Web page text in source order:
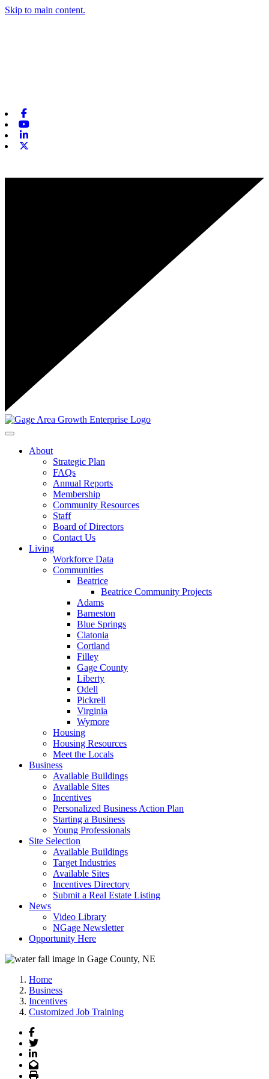
Skip to main content.
Toggle navigation
About
Strategic Plan
FAQs
Annual Reports
Membership
Community Resources
Staff
Board of Directors
Contact Us
Living
Workforce Data
Communities
Beatrice
Beatrice Community Projects
Adams
Barneston
Blue Springs
Clatonia
Cortland
Filley
Gage County
Liberty
Odell
Pickrell
Virginia
Wymore
Housing
Housing Resources
Meet the Locals
Business
Available Buildings
Available Sites
Incentives
Personalized Business Action Plan
Starting a Business
Young Professionals
Site Selection
Available Buildings
Target Industries
Available Sites
Incentives Directory
Submit a Real Estate Listing
News
Video Library
NGage Newsletter
Opportunity Here
Home
Business
Incentives
Customized Job Training
Facebook
Twitter
LinkedIn
Email
Print